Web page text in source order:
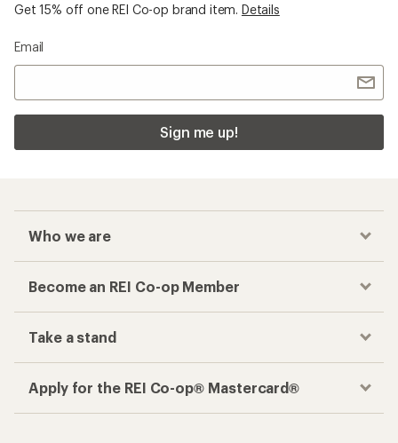
Get 15% off one REI Co-op brand item. Details
Email
Sign me up!
Who we are
Become an REI Co-op Member
Take a stand
Apply for the REI Co-op® Mastercard®